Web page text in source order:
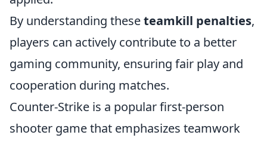
By understanding theseteamkill penalties,
players can actively contribute to a better
gaming community, ensuring fair play and
cooperation during matches.
Counter-Strike is a popular first-person
shooter game that emphasizes teamwork